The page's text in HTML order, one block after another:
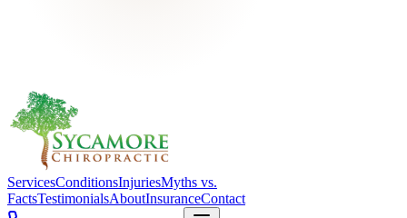
ServicesConditionsInjuriesMyths vs.
FactsTestimonialsAboutInsuranceContact